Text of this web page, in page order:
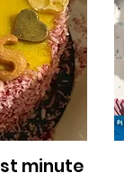
minute